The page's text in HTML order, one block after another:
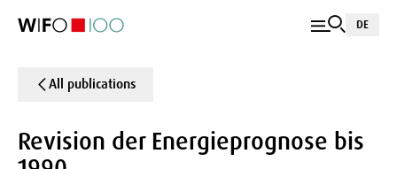
DE
All publications
Revision der Energieprognose bis